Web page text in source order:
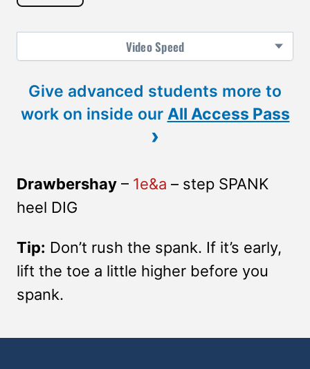
VideoSpeed
Give advanced students more to
work on inside our All Access Pass
›
Drawbershay – 1e&a – step SPANK
heel DIG
Tip: Don’t rush the spank. If it’s early,
lift the toe a little higher before you
spank.